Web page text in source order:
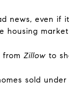
news, even if
housing
from Zillow to
sold